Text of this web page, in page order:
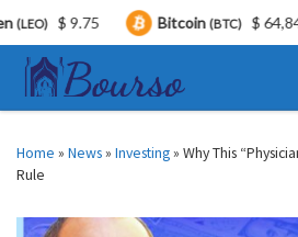
Skip to content
Home » News» Investing» Why This
Rule
$ 9.75 Bitcoin(BTC) $ 64,847.00